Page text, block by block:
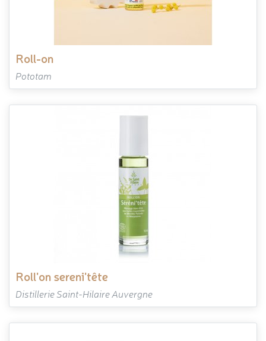
roll-on
Pototam
roll'on sereni'tête
Distillerie Saint-Hilaire Auvergne